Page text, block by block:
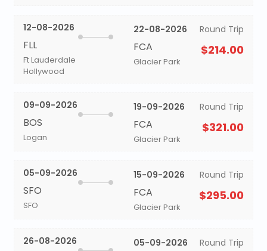
12-08-2026
FLL
Ft Lauderdale
Hollywood
22-08-2026
FCA
Glacier Park
Round Trip
$214.00
09-09-2026
BOS
Logan
19-09-2026
FCA
Glacier Park
Round Trip
$321.00
05-09-2026
SFO
SFO
15-09-2026
FCA
Glacier Park
Round Trip
$295.00
26-08-2026 05-09-2026 Round Trip